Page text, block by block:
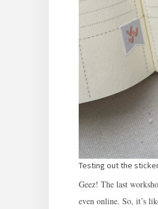
Testing out the
Geez! The last
even online. So, it’s